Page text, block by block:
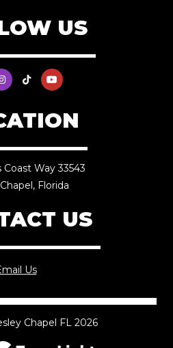
US
Coast Way 33543
Florida
US
Us
Chapel FL 2026